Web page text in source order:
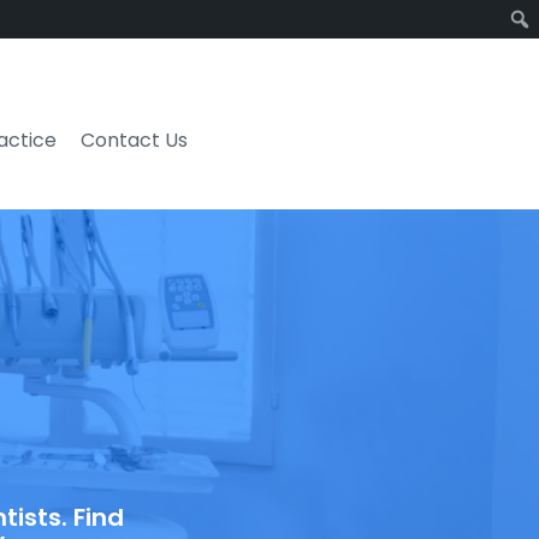
Contact Us
Find